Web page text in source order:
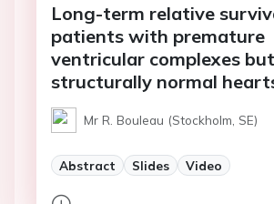
Long-term relative
patients with premature
ventricular complexes but
structurally normal
Mr R. Bouleau (Stockholm, SE)
Abstract Slides Video